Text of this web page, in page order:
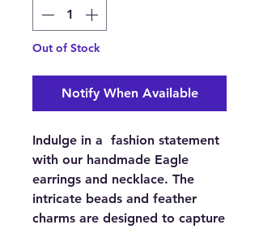
Out of Stock
Notify When Available
Indulge in a fashion statement
with our handmade Eagle
earrings and necklace. The
intricate beads and feather
charms are designed to capture